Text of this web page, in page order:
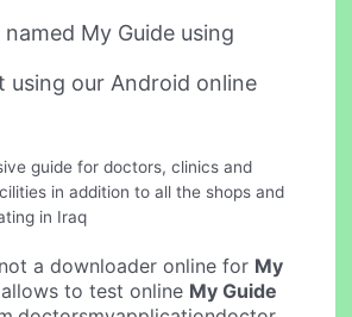
My Guide using
using our Android online
guide for doctors, clinics and
in addition to all the shops and
in Iraq
a downloader online for My
to test online My Guide